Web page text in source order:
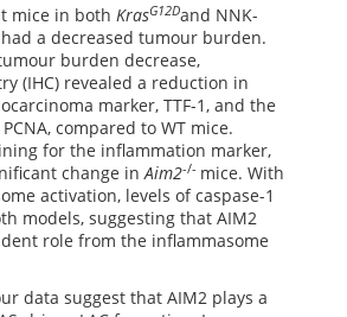
mice in both KrasG12Dand NNK-
a decreased tumour burden.
burden decrease,
(IHC) revealed a reduction in
marker, TTF-1, and the
compared to WT mice.
for the inflammation marker,
change inAim2-/- mice. With
activation, levels of caspase-1
models, suggesting that AIM2
role from the inflammasome
suggest that AIM2 plays a